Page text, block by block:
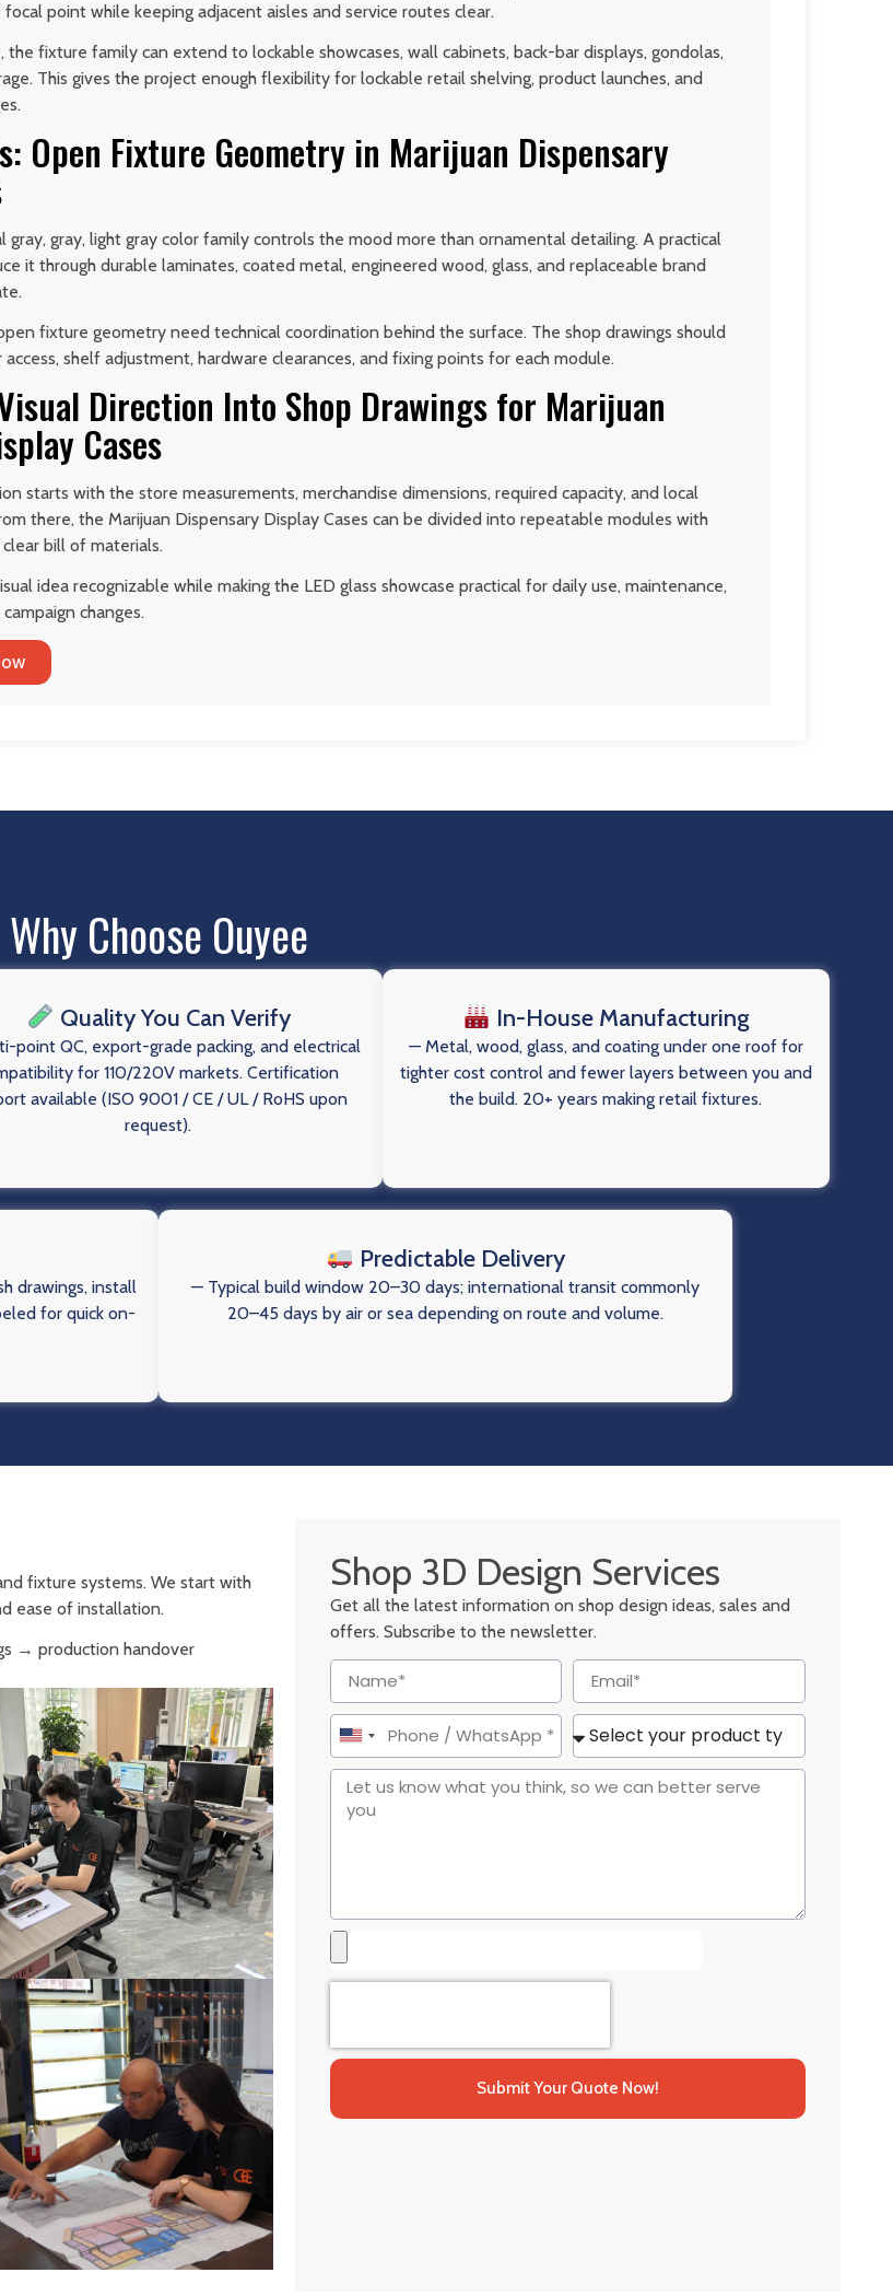
point while keeping adjacent aisles and service routes clear.
the fixture family can extend to lockable showcases, wall cabinets, back-bar displays, gondolas,
This gives the project enough flexibility for lockable retail shelving, product launches, and
Open Fixture Geometry in Marijuan Dispensary
gray, gray, light gray color family controls the mood more than ornamental detailing. A practical
it through durable laminates, coated metal, engineered wood, glass, and replaceable brand
fixture geometry need technical coordination behind the surface. The shop drawings should
shelf adjustment, hardware clearances, and fixing points for each module.
Direction Into Shop Drawings for Marijuan
Cases
starts with the store measurements, merchandise dimensions, required capacity, and local
there, the Marijuan Dispensary Display Cases can be divided into repeatable modules with
bill of materials.
idea recognizable while making the LED glass showcase practical for daily use, maintenance,
changes.
Why Choose Ouyee
Quality You Can Verify
point QC, export-grade packing, and electrical
for 110/220V markets. Certification
available (ISO 9001 / CE / UL / RoHS upon
request).
In-House Manufacturing
— Metal, wood, glass, and coating under one roof for
tighter cost control and fewer layers between you and
the build. 20+ years making retail fixtures.
drawings, install
for quick on-
Predictable Delivery
— Typical build window 20–30 days; international transit commonly
20–45 days by air or sea depending on route and volume.
fixture systems. We start with
ease of installation.
→ production handover
Shop 3D Design Services
Get all the latest information on shop design ideas, sales and
offers. Subscribe to the newsletter.
United
States
+1
Submit Your Quote Now!